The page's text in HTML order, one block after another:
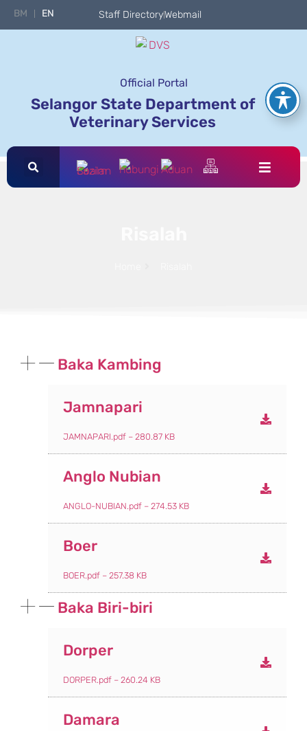
BM EN Staff DirectoryWebmail
Official Portal
Selangor State Department of
Veterinary Services
Baka Kambing
Jamnapari
JAMNAPARI.pdf – 280.87 KB
Anglo Nubian
ANGLO-NUBIAN.pdf – 274.53 KB
Boer
BOER.pdf – 257.38 KB
Baka Biri-biri
Dorper
DORPER.pdf – 260.24 KB
Damara